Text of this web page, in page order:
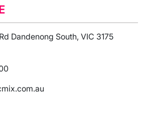
Dandenong South, VIC 3175